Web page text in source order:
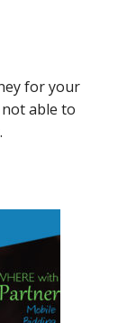
for your
able to